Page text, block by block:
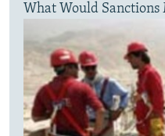
What Would Sanctions